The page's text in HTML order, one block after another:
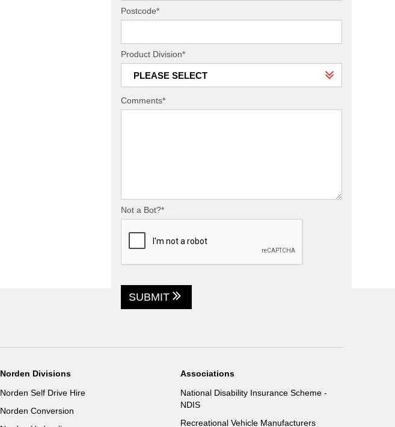
Postcode*
Product Division*
PLEASE SELECT
Comments*
Not a Bot?*
SUBMIT
Norden Divisions
Norden Self Drive Hire
Norden Conversion
Associations
National Disability Insurance Scheme -
NDIS
Recreational Vehicle Manufacturers